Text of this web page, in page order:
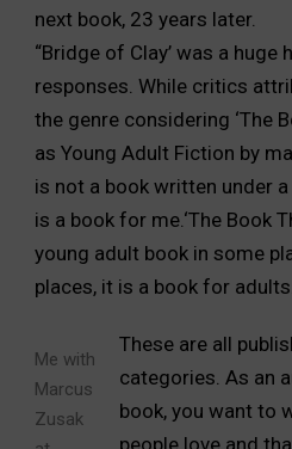
next book, 23 years later.
“Bridge of Clay’ was a
responses. While critics
the genre considering ‘The
as Young Adult Fiction by
is not a book written under
is a book for me.‘The Book
young adult book in some
places, it is a book for
Me with
Marcus
Zusak
These are all
categories. As an
book, you want to